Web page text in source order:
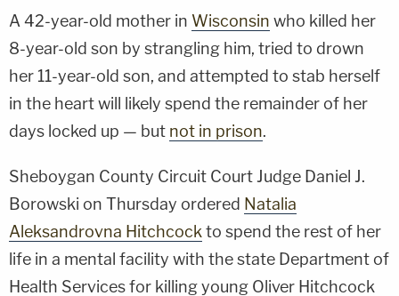
A 42-year-old mother in Wisconsin who killed her
8-year-old son by strangling him, tried to drown
her 11-year-old son, and attempted to stab herself
in the heart will likely spend the remainder of her
days locked up — but not in prison.
Sheboygan County Circuit Court Judge Daniel J.
Borowski on Thursday ordered Natalia
Aleksandrovna Hitchcock to spend the rest of her
life in a mental facility with the state Department of
Health Services for killing young Oliver Hitchcock